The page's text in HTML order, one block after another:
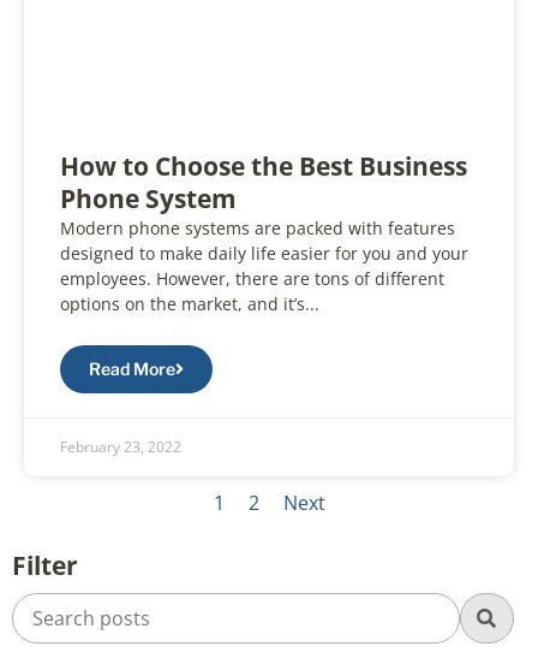
Filter
How to Choose the Best Business
Phone System
Modern phone systems are packed with features
designed to make daily life easier for you and your
employees. However, there are tons of different
options on the market, and it’s...
Read More
February 23, 2022
1 2 Next